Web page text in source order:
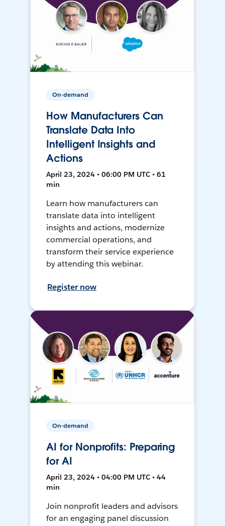
On-demand
How Manufacturers Can
Translate Data Into
Intelligent Insights and
Actions
April 23, 2024 • 06:00 PM UTC • 61
min
Learn how manufacturers can
translate data into intelligent
insights and actions, modernize
commercial operations, and
transform their service experience
by attending this webinar.
Register now
On-demand
AI for Nonprofits: Preparing
for AI
April 23, 2024 • 04:00 PM UTC • 44
min
Join nonprofit leaders and advisors
for an engaging panel discussion